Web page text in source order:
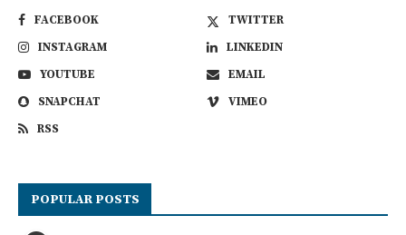
FACEBOOK
TWITTER
INSTAGRAM
LINKEDIN
YOUTUBE
EMAIL
SNAPCHAT
VIMEO
RSS
POPULAR POSTS